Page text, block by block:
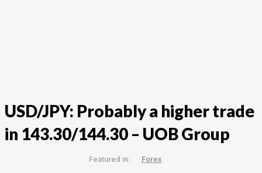
USD/JPY: Probably a higher trade
in 143.30/144.30 – UOB Group
Featured in: Forex